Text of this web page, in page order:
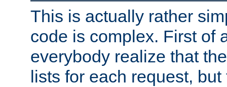
This is actually rather
code is complex. First of
everybody realize that
lists for each request,